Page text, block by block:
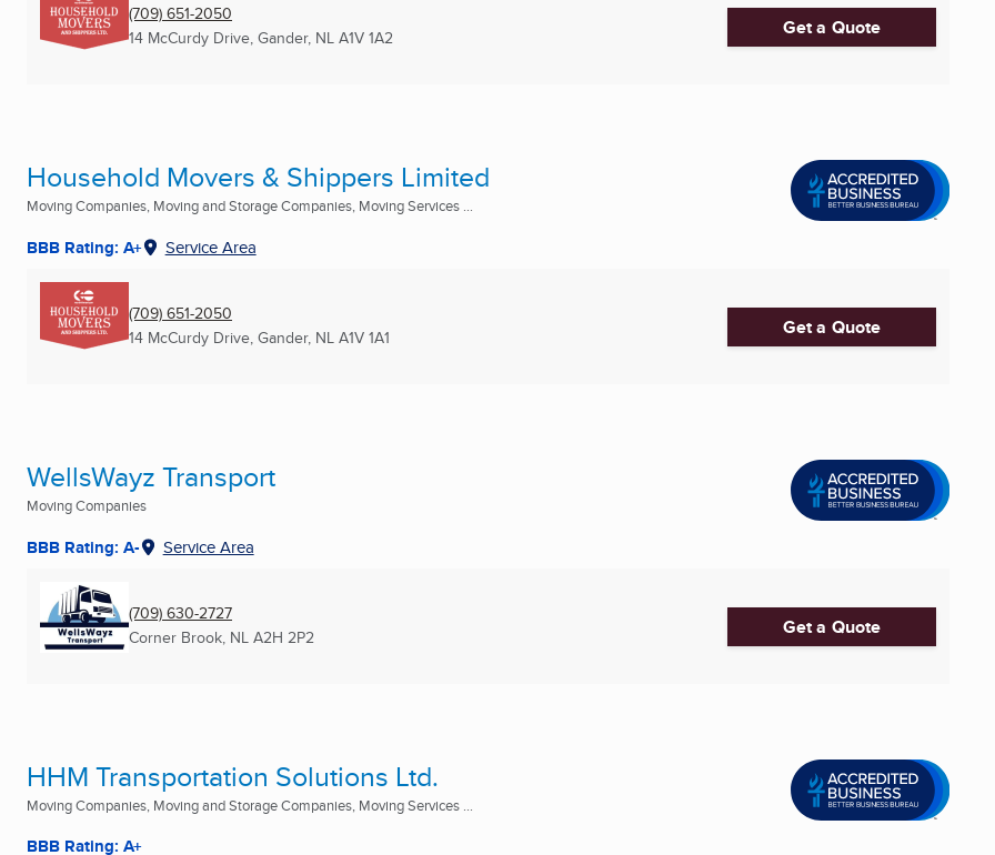
(709) 651-2050
14 McCurdy Drive, Gander, NL A1V 1A2 Get a Quote
Household Movers & Shippers Limited
Moving Companies, Moving and Storage Companies, Moving Services ...
BBB Rating: A+ Service Area
(709) 651-2050
14 McCurdy Drive, Gander, NL A1V 1A1 Get a Quote
WellsWayz Transport
Moving Companies
BBB Rating: A- Service Area
(709) 630-2727
Corner Brook, NL A2H 2P2 Get a Quote
HHM Transportation Solutions Ltd.
Moving Companies, Moving and Storage Companies, Moving Services ...
BBB Rating: A+